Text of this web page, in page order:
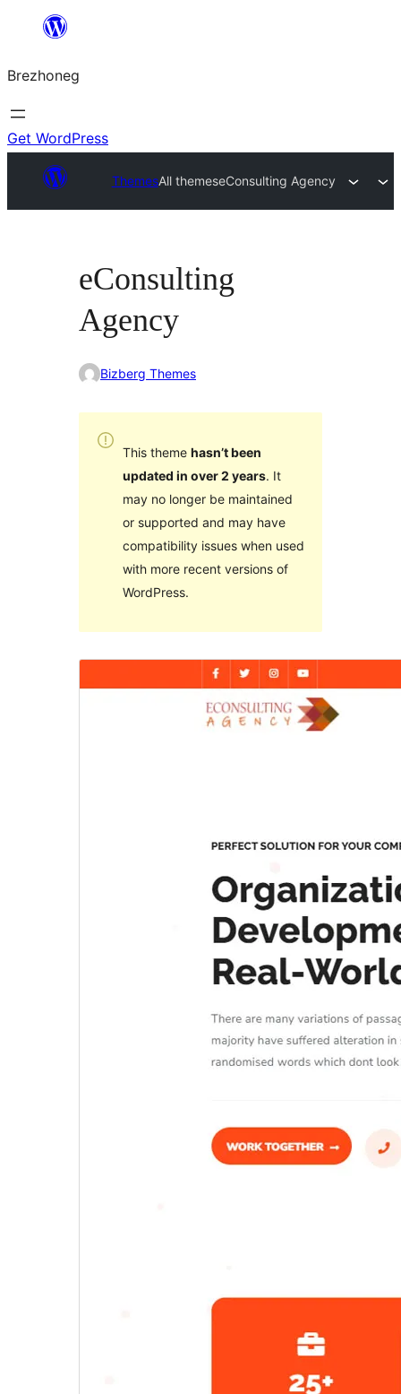
content
Brezhoneg
Get WordPress
ThemesAll themeseConsulting Agency
eConsulting
Agency
Bizberg Themes
This theme hasn’t been
updated in over 2 years. It
may no longer be maintained
or supported and may have
compatibility issues when used
with more recent versions of
WordPress.